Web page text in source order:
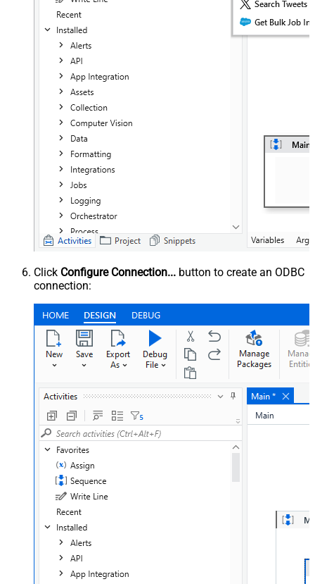
Click Configure Connection... button to create an ODBC
connection: